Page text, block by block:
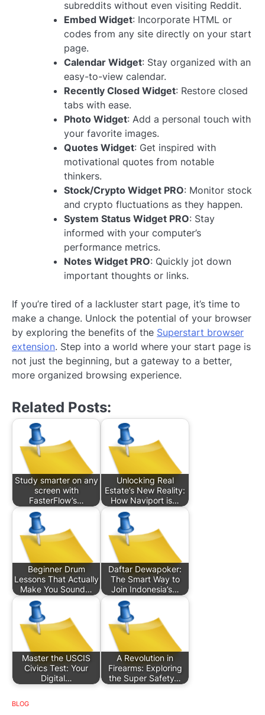
subreddits without even visiting Reddit.
Embed Widget: Incorporate HTML or
codes from any site directly on your start
page.
Calendar Widget: Stay organized with an
easy-to-view calendar.
Recently Closed Widget: Restore closed
tabs with ease.
Photo Widget: Add a personal touch with
your favorite images.
Quotes Widget: Get inspired with
motivational quotes from notable
thinkers.
Stock/Crypto Widget PRO: Monitor stock
and crypto fluctuations as they happen.
System Status Widget PRO: Stay
informed with your computer’s
performance metrics.
Notes Widget PRO: Quickly jot down
important thoughts or links.
If you’re tired of a lackluster start page, it’s time to
make a change. Unlock the potential of your browser
by exploring the benefits of the Superstart browser
extension. Step into a world where your start page is
not just the beginning, but a gateway to a better,
more organized browsing experience.
Related Posts:
Study smarter on any
screen with
FasterFlow’s…
Unlocking Real
Estate’s New Reality:
How Naviport is…
Beginner Drum
Lessons That Actually
Make You Sound…
Daftar Dewapoker:
The Smart Way to
Join Indonesia’s…
Master the USCIS
Civics Test: Your
Digital…
A Revolution in
Firearms: Exploring
the Super Safety…
BLOG